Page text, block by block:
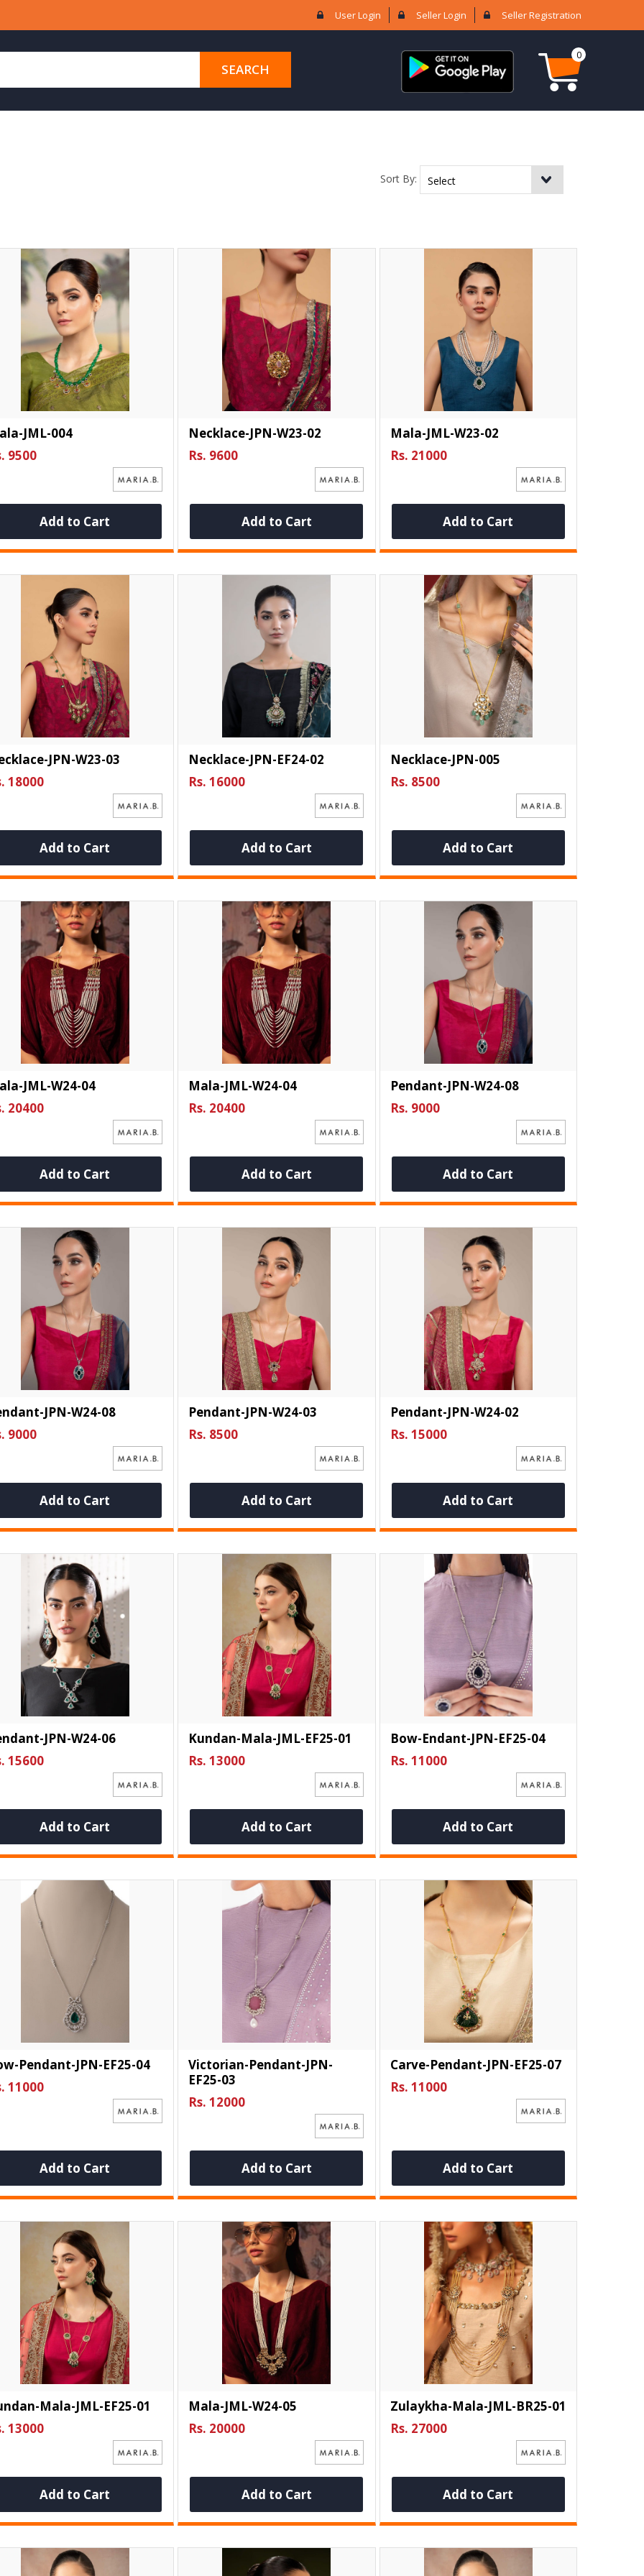
User Login Seller Login Seller Registration
SEARCH
0
Sort By:
JML-004
9500
Add to Cart
Necklace-JPN-W23-02
Rs. 9600
Add to Cart
Mala-JML-W23-02
Rs. 21000
Add to Cart
JPN-W23-03
18000
Add to Cart
Necklace-JPN-EF24-02
Rs. 16000
Add to Cart
Necklace-JPN-005
Rs. 8500
Add to Cart
JML-W24-04
20400
Add to Cart
Mala-JML-W24-04
Rs. 20400
Add to Cart
Pendant-JPN-W24-08
Rs. 9000
Add to Cart
JPN-W24-08
9000
Add to Cart
Pendant-JPN-W24-03
Rs. 8500
Add to Cart
Pendant-JPN-W24-02
Rs. 15000
Add to Cart
JPN-W24-06
15600
Add to Cart
Kundan-Mala-JML-EF25-01
Rs. 13000
Add to Cart
Bow-Endant-JPN-EF25-04
Rs. 11000
Add to Cart
Pendant-JPN-EF25-04
11000
Add to Cart
Victorian-Pendant-JPN-
EF25-03
Rs. 12000
Add to Cart
Carve-Pendant-JPN-EF25-07
Rs. 11000
Add to Cart
Mala-JML-EF25-01
13000
Add to Cart
Mala-JML-W24-05
Rs. 20000
Add to Cart
Zulaykha-Mala-JML-BR25-01
Rs. 27000
Add to Cart